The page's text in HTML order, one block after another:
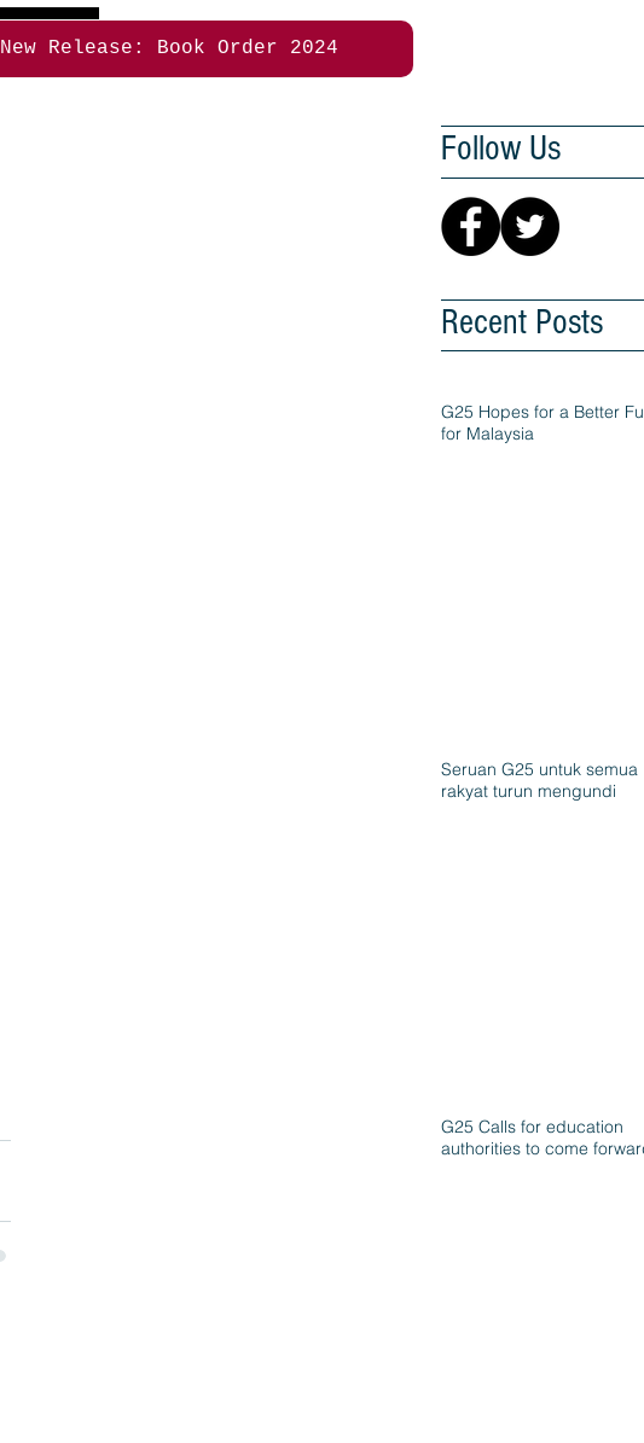
New Release: Book Order 2024
Follow Us
Recent Posts
G25 Hopes for a Better
for Malaysia
Seruan G25 untuk semua
rakyat turun mengundi
G25 Calls for education
authorities to come